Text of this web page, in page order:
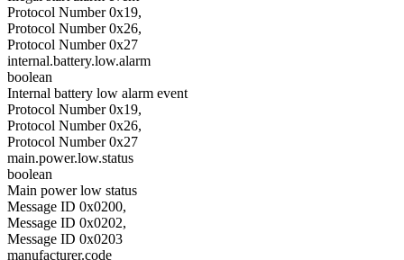
Protocol Number 0x19,
Protocol Number 0x26,
Protocol Number 0x27
internal.battery.low.alarm
boolean
Internal battery low alarm event
Protocol Number 0x19,
Protocol Number 0x26,
Protocol Number 0x27
main.power.low.status
boolean
Main power low status
Message ID 0x0200,
Message ID 0x0202,
Message ID 0x0203
manufacturer.code